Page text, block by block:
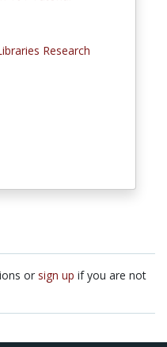
Research
or sign up if you are not